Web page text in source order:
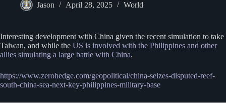
Jason April 28, 2025 World
Interesting development with China given the recent simulation to take
Taiwan, and while the US is involved with the Philippines and other
allies simulating a large battle with China.
https://www.zerohedge.com/geopolitical/china-seizes-disputed-reef-
south-china-sea-next-key-philippines-military-base